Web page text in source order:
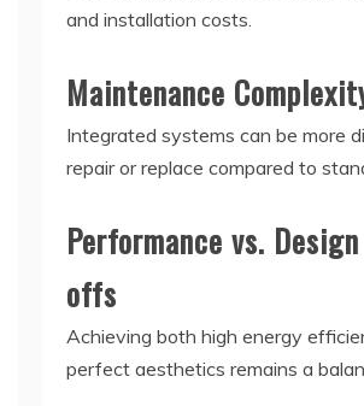
and installation costs.
Maintenance
Integrated systems can be more
repair or replace compared to
Performance vs.
offs
Achieving both high energy
perfect aesthetics remains a